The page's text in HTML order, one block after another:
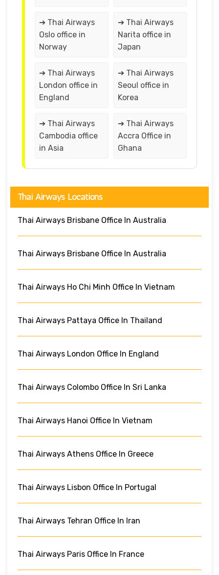
➔ Thai Airways
Oslo office in
Norway
➔ Thai Airways
Narita office in
Japan
➔ Thai Airways
London office in
England
➔ Thai Airways
Seoul office in
Korea
➔ Thai Airways
Cambodia office
in Asia
➔ Thai Airways
Accra Office in
Ghana
Thai Airways Locations
Thai Airways Brisbane Office In Australia
Thai Airways Brisbane Office In Australia
Thai Airways Ho Chi Minh Office In Vietnam
Thai Airways Pattaya Office In Thailand
Thai Airways London Office In England
Thai Airways Colombo Office In Sri Lanka
Thai Airways Hanoi Office In Vietnam
Thai Airways Athens Office In Greece
Thai Airways Lisbon Office In Portugal
Thai Airways Tehran Office In Iran
Thai Airways Paris Office In France